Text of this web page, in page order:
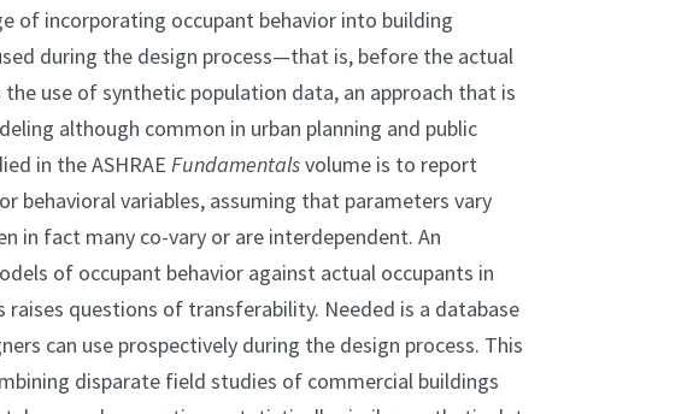
of incorporating occupant behavior into building
during the design process—that is, before the actual
use of synthetic population data, an approach that is
although common in urban planning and public
in the ASHRAE Fundamentalsvolume is to report
behavioral variables, assuming that parameters vary
in fact many co-vary or are interdependent. An
of occupant behavior against actual occupants in
questions of transferability. Needed is a database
can use prospectively during the design process. This
disparate field studies of commercial buildings